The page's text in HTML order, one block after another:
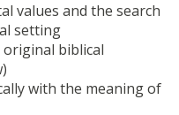
values and the search
setting
biblical
with the meaning of